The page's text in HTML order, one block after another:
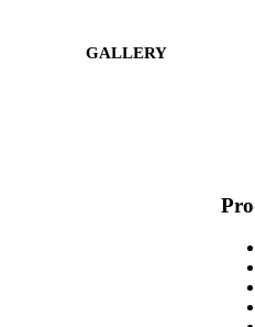
GALLERY